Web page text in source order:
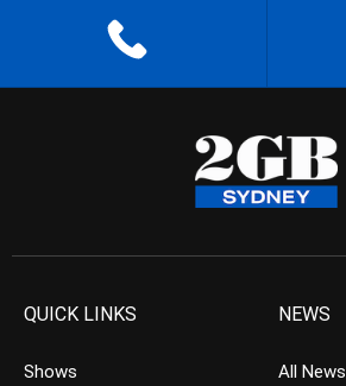
QUICK LINKS
Shows
NEWS
All News